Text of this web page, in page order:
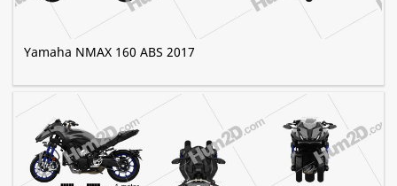
Yamaha NMAX 160 ABS 2017